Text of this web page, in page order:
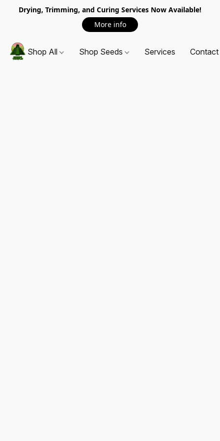
Drying, Trimming, and Curing Services Now Available!
More info
Shop All Shop Seeds Services Contact